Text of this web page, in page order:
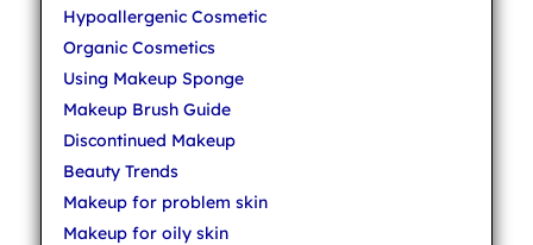
Hypoallergenic Cosmetic
Organic Cosmetics
Using Makeup Sponge
Makeup Brush Guide
Discontinued Makeup
Beauty Trends
Makeup for problem skin
Makeup for oily skin